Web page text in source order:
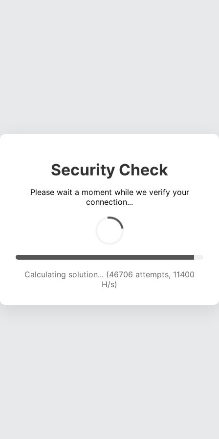
Security Check
Please wait a moment while we verify your
connection...
Calculating solution... (48692 attempts, 11588
H/s)